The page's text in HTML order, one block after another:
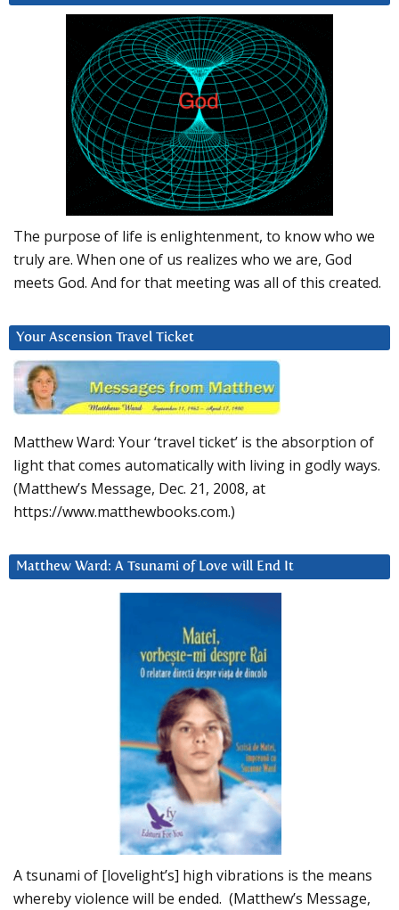
The purpose of life is enlightenment, to know who we
truly are. When one of us realizes who we are, God
meets God. And for that meeting was all of this created.
Your Ascension Travel Ticket
Matthew Ward: Your ‘travel ticket’ is the absorption of
light that comes automatically with living in godly ways.
(Matthew’s Message, Dec. 21, 2008, at
https://www.matthewbooks.com.)
Matthew Ward: A Tsunami of Love will End It
A tsunami of [lovelight’s] high vibrations is the means
whereby violence will be ended. (Matthew’s Message,